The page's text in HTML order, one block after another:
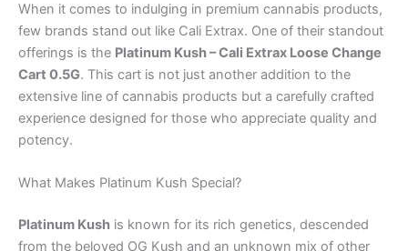
When it comes to indulging in premium cannabis products,
few brands stand out like Cali Extrax. One of their standout
offerings is the Platinum Kush – Cali Extrax Loose Change
Cart 0.5G. This cart is not just another addition to the
extensive line of cannabis products but a carefully crafted
experience designed for those who appreciate quality and
potency.
What Makes Platinum Kush Special?
Platinum Kush is known for its rich genetics, descended
from the beloved OG Kush and an unknown mix of other